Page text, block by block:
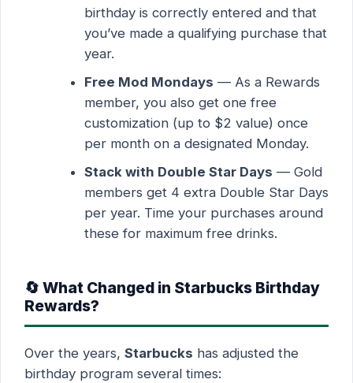
birthday is correctly entered and that
you’ve made a qualifying purchase that
year.
Free Mod Mondays — As a Rewards
member, you also get one free
customization (up to $2 value) once
per month on a designated Monday.
Stack with Double Star Days — Gold
members get 4 extra Double Star Days
per year. Time your purchases around
these for maximum free drinks.
🔄 What Changed in Starbucks Birthday
Rewards?
Over the years, Starbucks has adjusted the
birthday program several times: